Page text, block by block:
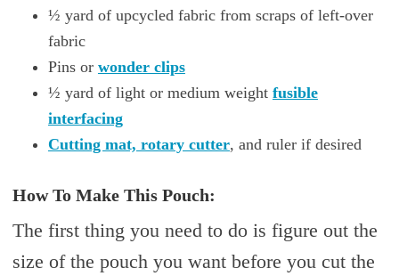
½ yard of upcycled fabric from scraps of left-over
fabric
Pins or wonder clips
½ yard of light or medium weight fusible
interfacing
Cutting mat, rotary cutter, and ruler if desired
How To Make This Pouch:
The first thing you need to do is figure out the
size of the pouch you want before you cut the